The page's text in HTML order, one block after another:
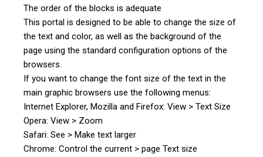
The order of the blocks is adequate
This portal is designed to be able to change the size of
the text and color, as well as the background of the
page using the standard configuration options of the
browsers.
If you want to change the font size of the text in the
main graphic browsers use the following menus:
Internet Explorer, Mozilla and Firefox: View > Text Size
Opera: View > Zoom
Safari: See > Make text larger
Chrome: Control the current > page Text size